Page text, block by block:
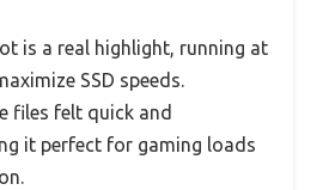
is a real highlight, running at
SSD speeds.
files felt quick and
it perfect for gaming loads